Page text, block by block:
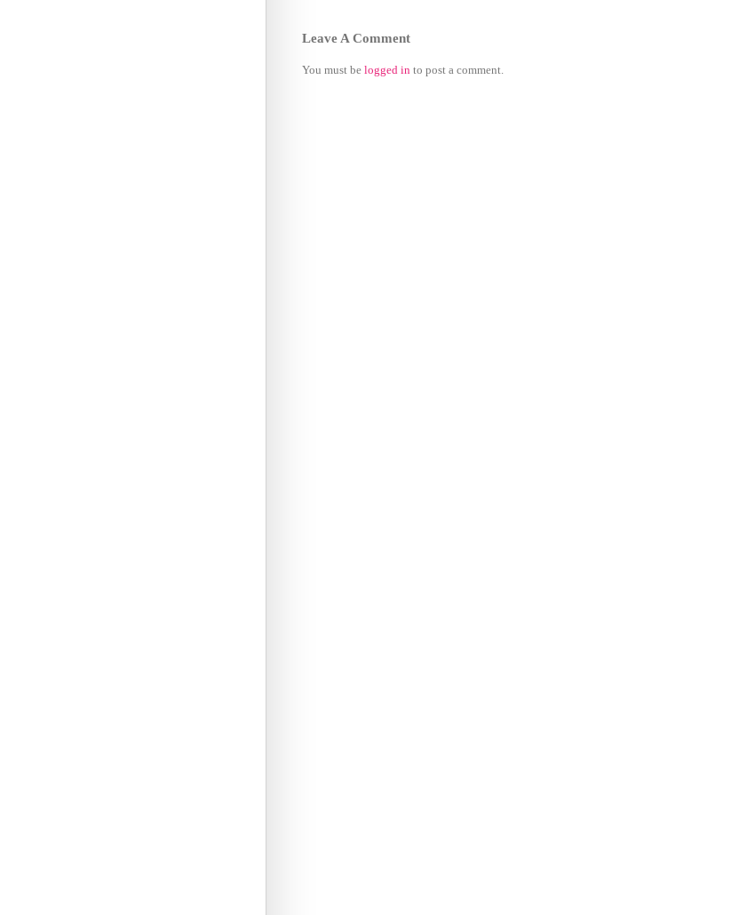
Leave A Comment
You must be logged in to post a comment.